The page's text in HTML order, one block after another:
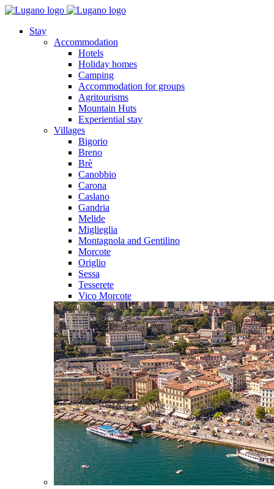
Stay
Accommodation
Hotels
Holiday homes
Camping
Accommodation for groups
Agritourisms
Mountain Huts
Experiential stay
Villages
Bigorio
Breno
Brè
Canobbio
Carona
Caslano
Gandria
Melide
Miglieglia
Montagnola and Gentilino
Morcote
Origlio
Sessa
Tesserete
Vico Morcote